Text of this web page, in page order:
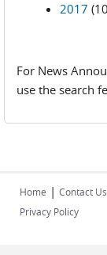
2017
For News
use the search
Home | Contact Us
Privacy Policy